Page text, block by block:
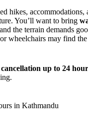
hikes,
You’ll want to bring
the terrain demands
wheelchairs may find
up to 24
in Kathmandu